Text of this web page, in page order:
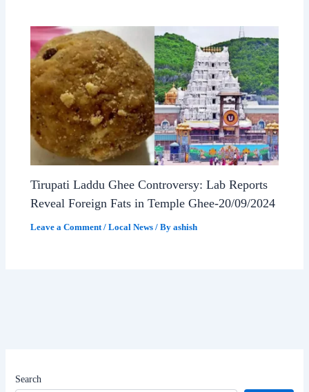
Tirupati Laddu Ghee Controversy: Lab Reports
Reveal Foreign Fats in Temple Ghee-20/09/2024
Leave a Comment /Local News / Byashish
Search